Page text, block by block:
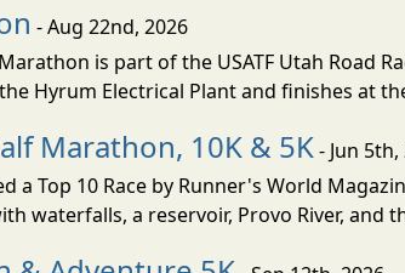
- Aug 22nd, 2026
is part of the USATF Utah Road
Hyrum Electrical Plant and finishes at
Marathon, 10K & 5K- Jun 5th,
a Top 10 Race by Runner's World
waterfalls, a reservoir, Provo River, and